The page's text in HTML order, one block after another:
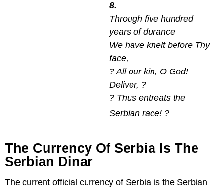
8.
Through five hundred
years of durance
We have knelt before Thy
face,
? All our kin, O God!
Deliver, ?
? Thus entreats the
Serbian race! ?
The Currency Of Serbia Is The
Serbian Dinar
The current official currency of Serbia is the Serbian